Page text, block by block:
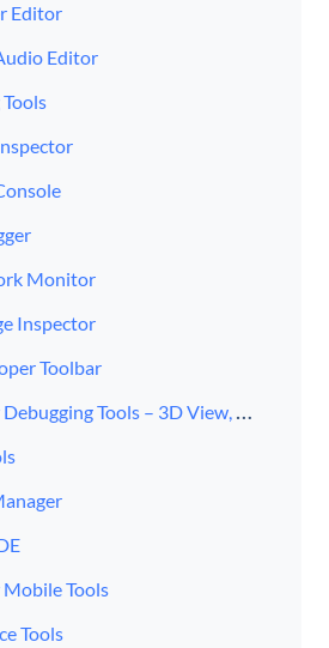
Editor
Editor
Monitor
Inspector
Toolbar
Tools – 3D View, Eyedropper, iFrames
Tools
Tools